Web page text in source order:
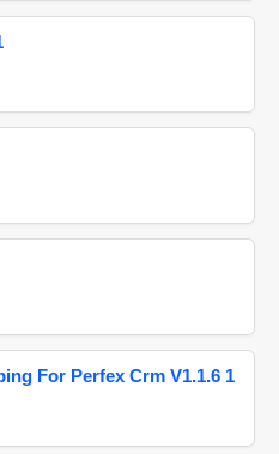
For Perfex Crm V1.1.6 1